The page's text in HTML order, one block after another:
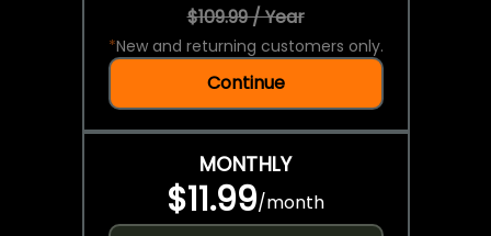
$109.99 / Year
*New and returning customers only.
Continue
MONTHLY
$11.99/month